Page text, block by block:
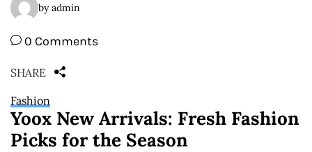
by admin
0 Comments
SHARE
Fashion
Yoox New Arrivals: Fresh Fashion
Picks for the Season